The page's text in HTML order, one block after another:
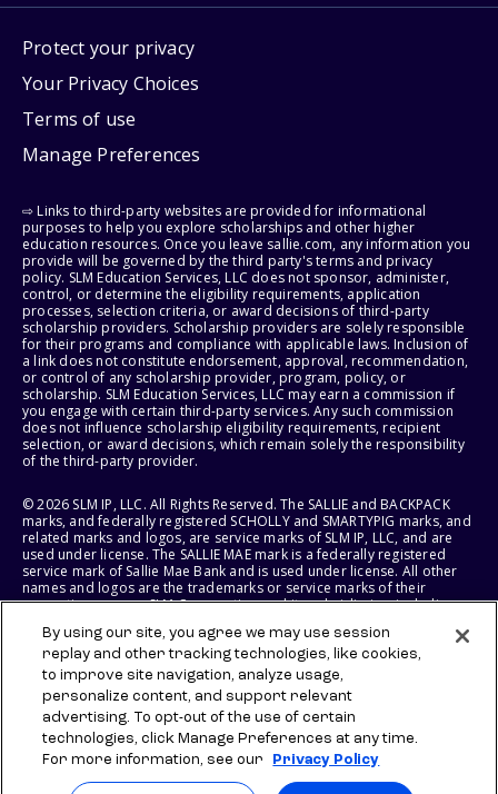
Protect your privacy
Your Privacy Choices
Terms of use
Manage Preferences
⇨ Links to third-party websites are provided for informational
purposes to help you explore scholarships and other higher
education resources. Once you leave sallie.com, any information you
provide will be governed by the third party's terms and privacy
policy. SLM Education Services, LLC does not sponsor, administer,
control, or determine the eligibility requirements, application
processes, selection criteria, or award decisions of third-party
scholarship providers. Scholarship providers are solely responsible
for their programs and compliance with applicable laws. Inclusion of
a link does not constitute endorsement, approval, recommendation,
or control of any scholarship provider, program, policy, or
scholarship. SLM Education Services, LLC may earn a commission if
you engage with certain third-party services. Any such commission
does not influence scholarship eligibility requirements, recipient
selection, or award decisions, which remain solely the responsibility
of the third-party provider.
© 2026 SLM IP, LLC. All Rights Reserved. The SALLIE and BACKPACK
marks, and federally registered SCHOLLY and SMARTYPIG marks, and
related marks and logos, are service marks of SLM IP, LLC, and are
used under license. The SALLIE MAE mark is a federally registered
service mark of Sallie Mae Bank and is used under license. All other
names and logos are the trademarks or service marks of their
respective owners. SLM Corporation and its subsidiaries, including
States of America.
SLM EDUCATION SERVICES, LLC AND SALLIE MAE BANK RESERVE THE
RIGHT TO MODIFY OR DISCONTINUE PRODUCTS, SERVICES, AND
BENEFITS AT ANY TIME WITHOUT NOTICE.
By using our site, you agree we may use session
replay and other tracking technologies, like cookies,
to improve site navigation, analyze usage,
personalize content, and support relevant
advertising. To opt-out of the use of certain
technologies, click Manage Preferences at any time.
For more information, see our
Privacy Policy